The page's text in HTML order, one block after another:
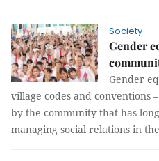
Society
Gender
Gender
village codes and conventions
by the community that has
managing social relations in